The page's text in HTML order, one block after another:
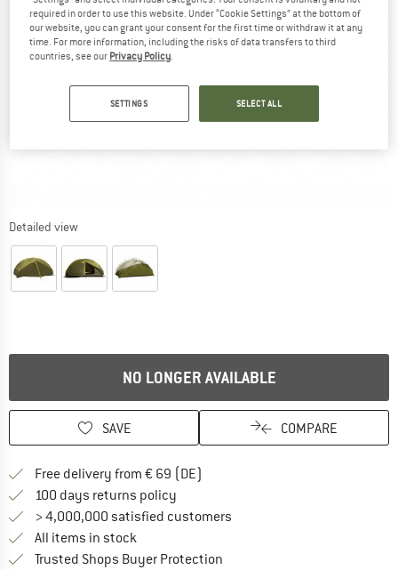
Detailed view
NO LONGER AVAILABLE
SAVE COMPARE
Free delivery from € 69 (DE)
100 days returns policy
> 4,000,000 satisfied customers
All items in stock
Trusted Shops Buyer Protection
required in order to use this website. Under “Cookie Settings” at the bottom of
our website, you can grant your consent for the first time or withdraw it at any
time. For more information, including the risks of data transfers to third
countries, see our Privacy Policy.
SETTINGS SELECT ALL